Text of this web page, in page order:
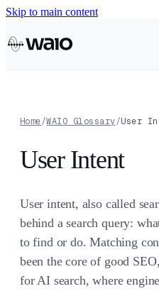
Skip to main content
Home/WAIO Glossary/User
User Intent
User intent, also called
behind a search query:
to find or do. Matching
been the core of good
for AI search, where